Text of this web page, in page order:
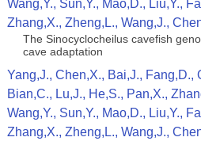
Wang,Y., Sun,Y., Mao,D., Liu,Y.,
Zhang,X., Zheng,L., Wang,J.,
The Sinocyclocheilus cavefish
cave adaptation
Yang,J., Chen,X., Bai,J., Fang,D.,
Bian,C., Lu,J., He,S., Pan,X.,
Wang,Y., Sun,Y., Mao,D., Liu,Y.,
Zhang,X., Zheng,L., Wang,J.,